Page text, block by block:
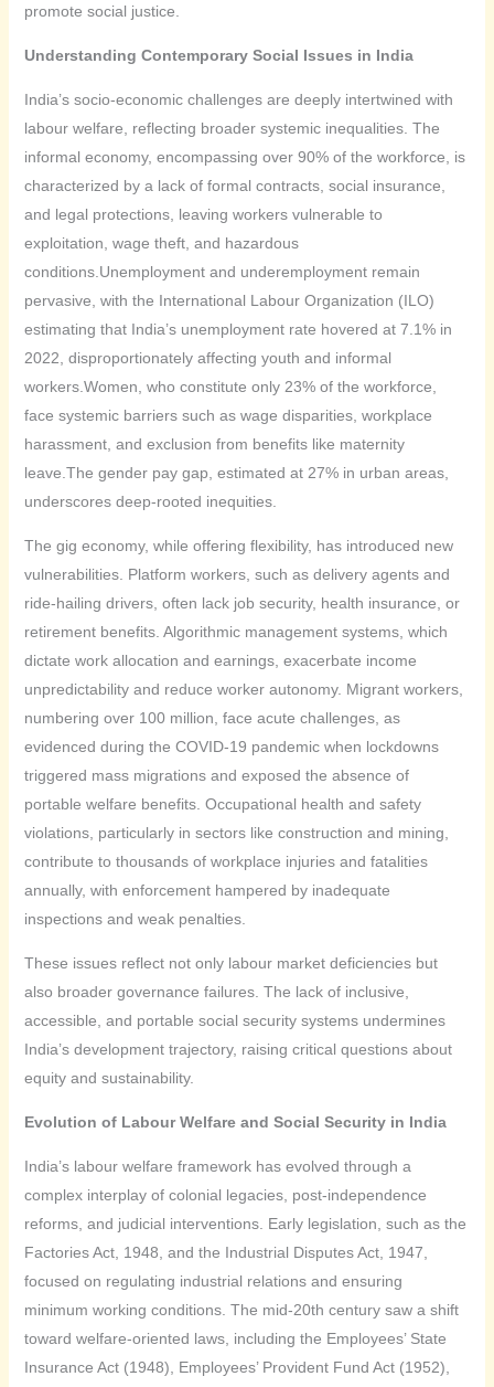
promote social justice.
Understanding Contemporary Social Issues in India
India’s socio-economic challenges are deeply intertwined with
labour welfare, reflecting broader systemic inequalities. The
informal economy, encompassing over 90% of the workforce, is
characterized by a lack of formal contracts, social insurance,
and legal protections, leaving workers vulnerable to
exploitation, wage theft, and hazardous
conditions.Unemployment and underemployment remain
pervasive, with the International Labour Organization (ILO)
estimating that India’s unemployment rate hovered at 7.1% in
2022, disproportionately affecting youth and informal
workers.Women, who constitute only 23% of the workforce,
face systemic barriers such as wage disparities, workplace
harassment, and exclusion from benefits like maternity
leave.The gender pay gap, estimated at 27% in urban areas,
underscores deep-rooted inequities.
The gig economy, while offering flexibility, has introduced new
vulnerabilities. Platform workers, such as delivery agents and
ride-hailing drivers, often lack job security, health insurance, or
retirement benefits. Algorithmic management systems, which
dictate work allocation and earnings, exacerbate income
unpredictability and reduce worker autonomy. Migrant workers,
numbering over 100 million, face acute challenges, as
evidenced during the COVID-19 pandemic when lockdowns
triggered mass migrations and exposed the absence of
portable welfare benefits. Occupational health and safety
violations, particularly in sectors like construction and mining,
contribute to thousands of workplace injuries and fatalities
annually, with enforcement hampered by inadequate
inspections and weak penalties.
These issues reflect not only labour market deficiencies but
also broader governance failures. The lack of inclusive,
accessible, and portable social security systems undermines
India’s development trajectory, raising critical questions about
equity and sustainability.
Evolution of Labour Welfare and Social Security in India
India’s labour welfare framework has evolved through a
complex interplay of colonial legacies, post-independence
reforms, and judicial interventions. Early legislation, such as the
Factories Act, 1948, and the Industrial Disputes Act, 1947,
focused on regulating industrial relations and ensuring
minimum working conditions. The mid-20th century saw a shift
toward welfare-oriented laws, including the Employees’ State
Insurance Act (1948), Employees’ Provident Fund Act (1952),